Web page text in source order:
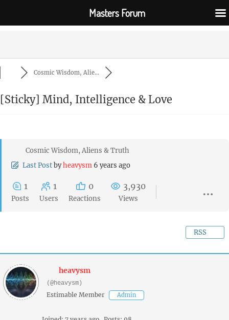
Cosmic Wisdom, Alie...
[Sticky] Mind, Intelligence & Love
Cosmic Wisdom, Aliens & Truth
Last Postbyheavysm 6 years ago
1
Posts
1
Users
0
Reactions
3,930
Views
RSS
heavysm
(@heavysm)
Estimable Member Admin
Masters Forum